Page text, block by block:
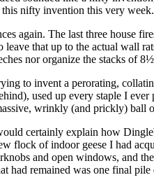
nifty invention this very week.
again. The last three house
that up to the actual wall
nor organize the stacks of
to invent a perorating,
used up every staple I
wrinkly (and prickly)
certainly explain how
flock of indoor geese I had
and open windows,
had remained was one final